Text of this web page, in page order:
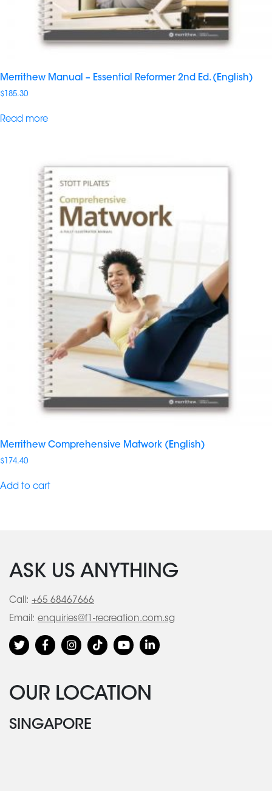
Merrithew Manual – Essential Reformer 2nd Ed. (English)
$ 185.30
Read more
Merrithew Comprehensive Matwork (English)
$ 174.40
Add to cart
ASK US ANYTHING
Call: +65 68467666
Email: enquiries@f1-recreation.com.sg
OUR LOCATION
SINGAPORE